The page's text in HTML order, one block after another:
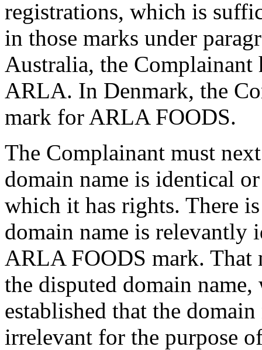
registrations, which is
in those marks under
Australia, the Complainant
ARLA. In Denmark, the
mark for ARLA FOODS.
The Complainant must
domain name is identical
which it has rights. There
domain name is relevantly
ARLA FOODS mark.
the disputed domain
established that the
irrelevant for the purpose